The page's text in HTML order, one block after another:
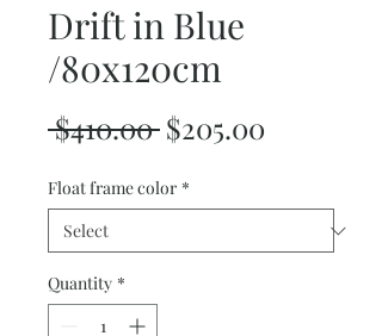
Drift in Blue
/80x120cm
$410.00 Regular
$205.00
Float frame color *
Quantity *